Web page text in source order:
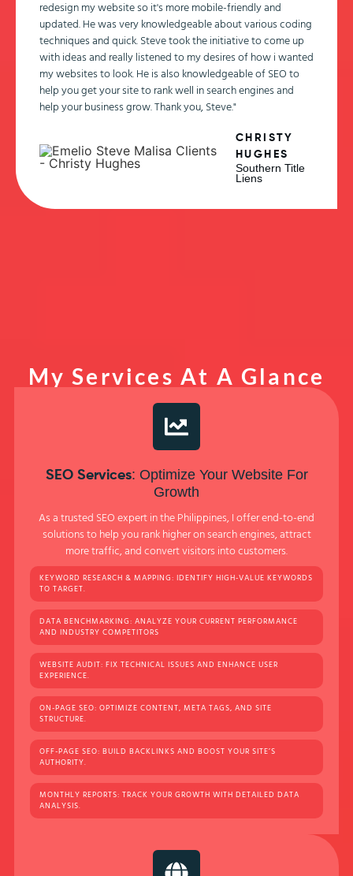
redesign my website so it's more mobile-friendly and
updated. He was very knowledgeable about various coding
techniques and quick. Steve took the initiative to come up
with ideas and really listened to my desires of how i wanted
my websites to look. He is also knowledgeable of SEO to
help you get your site to rank well in search engines and
help your business grow. Thank you, Steve."
CHRISTY
HUGHES
Southern Title
Liens
My Services At A Glance
SEO Services: Optimize Your Website For
Growth
As a trusted SEO expert in the Philippines, I offer end-to-end
solutions to help you rank higher on search engines, attract
more traffic, and convert visitors into customers.
KEYWORD RESEARCH & MAPPING: IDENTIFY HIGH-VALUE KEYWORDS
TO TARGET.
DATA BENCHMARKING: ANALYZE YOUR CURRENT PERFORMANCE
AND INDUSTRY COMPETITORS
WEBSITE AUDIT: FIX TECHNICAL ISSUES AND ENHANCE USER
EXPERIENCE.
ON-PAGE SEO: OPTIMIZE CONTENT, META TAGS, AND SITE
STRUCTURE.
OFF-PAGE SEO: BUILD BACKLINKS AND BOOST YOUR SITE’S
AUTHORITY.
MONTHLY REPORTS: TRACK YOUR GROWTH WITH DETAILED DATA
ANALYSIS.